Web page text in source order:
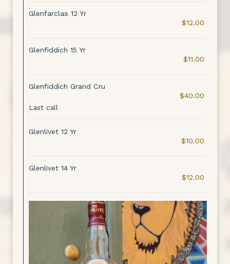
Glenfarclas 12 Yr
$12.00
Glenfiddich 15 Yr
$11.00
Glenfiddich Grand Cru
$40.00
Last call
Glenlivet 12 Yr
$10.00
Glenlivet 14 Yr
$12.00